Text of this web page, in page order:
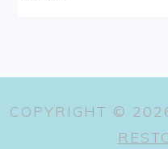
COPYRIGHT ©